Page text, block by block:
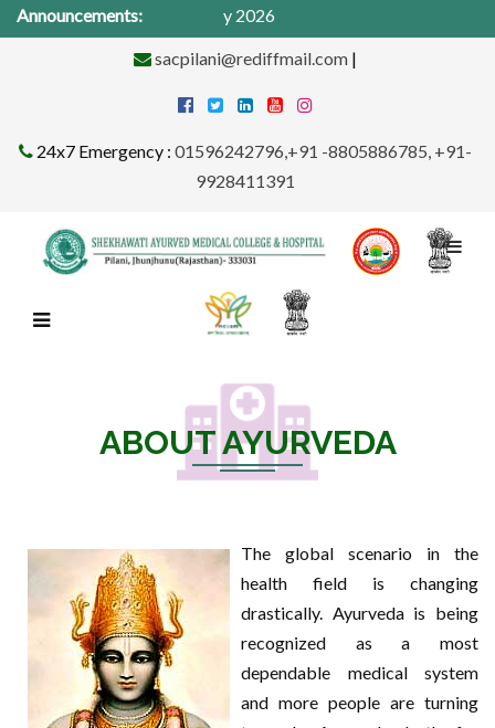
Announcements:
Camp from 1St -31st May 2026
sacpilani@rediffmail.com|
24x7 Emergency : 01596242796,+91 -8805886785, +91-
9928411391
ABOUT AYURVEDA
The global scenario in the
health field is changing
drastically. Ayurveda is being
recognized as a most
dependable medical system
and more people are turning